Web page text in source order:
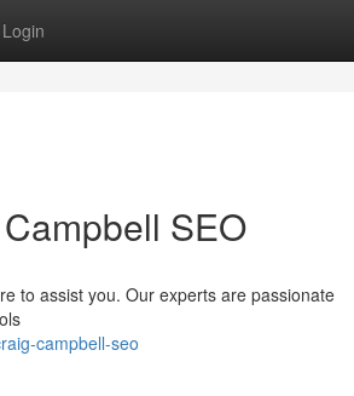
Login
SEO
to assist you. Our experts are passionate
campbell-seo